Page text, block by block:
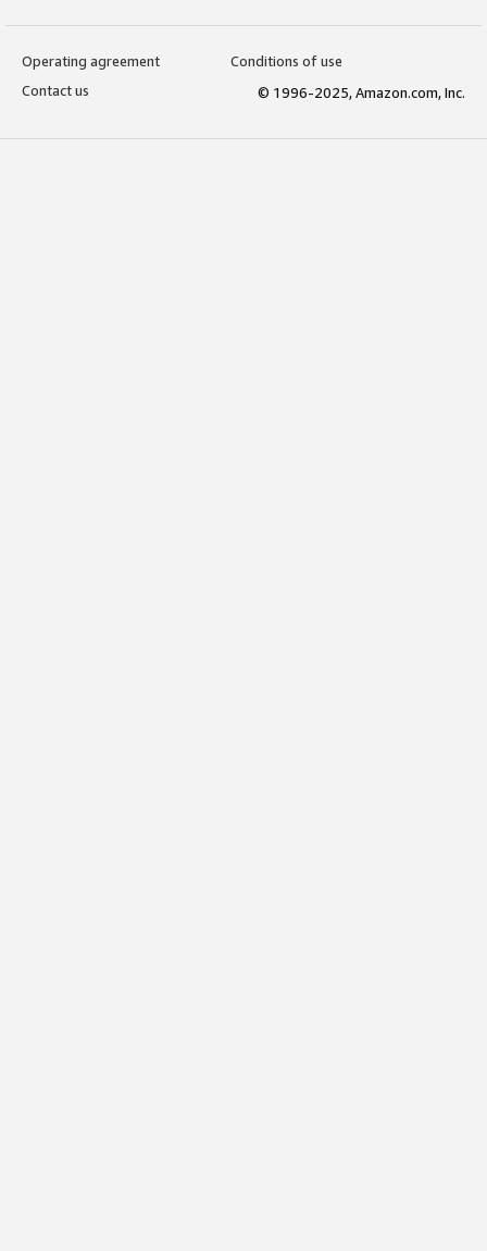
Operating agreement
Conditions of use
Contact us
© 1996-2025, Amazon.com, Inc.